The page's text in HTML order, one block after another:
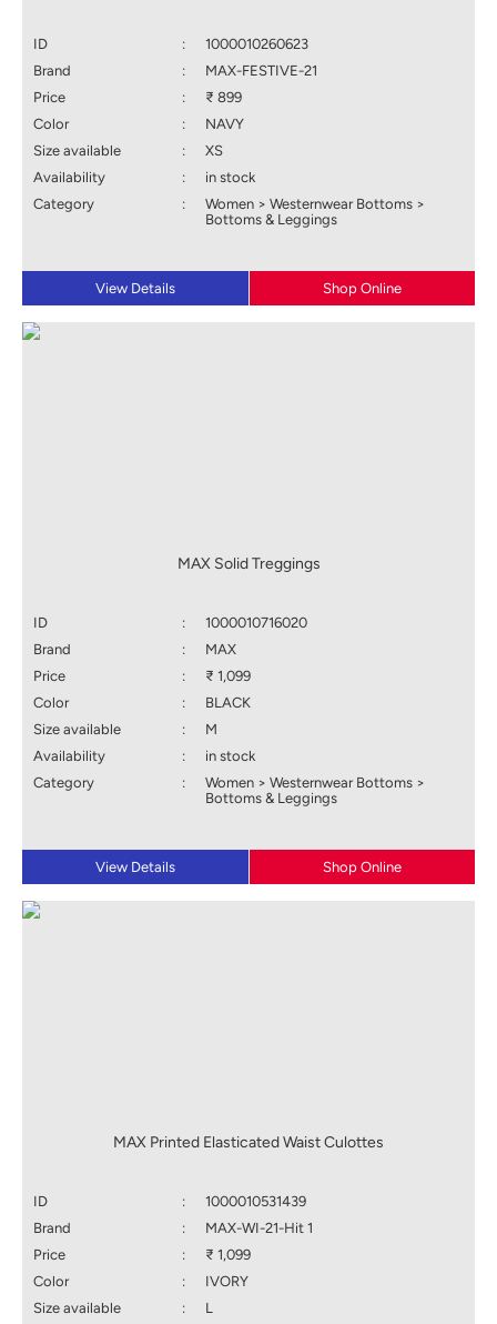
ID :
1000010260623
Brand
:
MAX-FESTIVE-21
Price
:
₹ 899
Color
:
NAVY
Size available
:
XS
Availability
:
in stock
Category
:
Women > Westernwear Bottoms >
Bottoms & Leggings
View Details Shop Online
MAX Solid Treggings
ID :
1000010716020
Brand
:
MAX
Price
:
₹ 1,099
Color
:
BLACK
Size available
:
M
Availability
:
in stock
Category
:
Women > Westernwear Bottoms >
Bottoms & Leggings
View Details Shop Online
MAX Printed Elasticated Waist Culottes
ID :
1000010531439
Brand
:
MAX-WI-21-Hit 1
Price
:
₹ 1,099
Color
:
IVORY
Size available
: L